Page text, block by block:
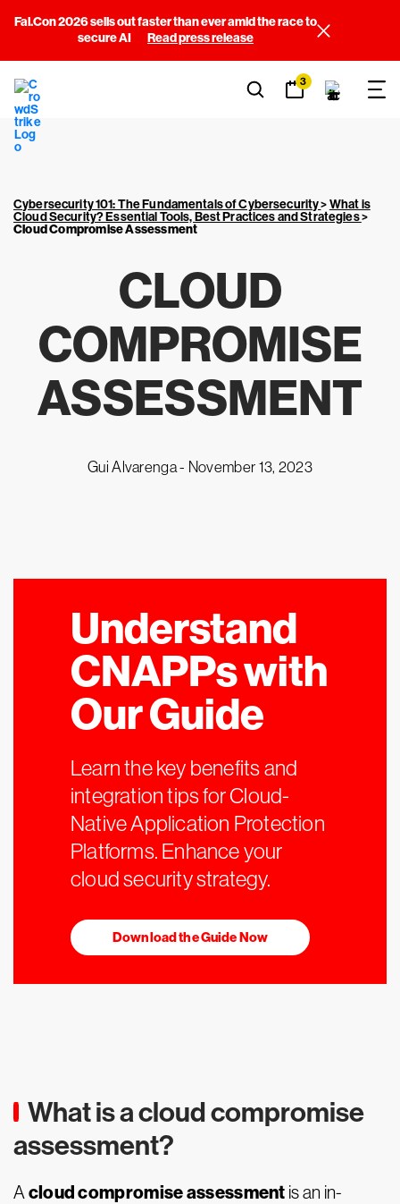
Fal.Con 2026 sells out faster than ever amid the race to
secure AI
Read press release
3
Cybersecurity 101: The Fundamentals of Cybersecurity>What is
Cloud Security? Essential Tools, Best Practices and Strategies>
Cloud Compromise Assessment
CLOUD
COMPROMISE
ASSESSMENT
Gui Alvarenga - November 13, 2023
Understand
CNAPPs with
Our Guide
Learn the key benefits and
integration tips for Cloud-
Native Application Protection
Platforms. Enhance your
cloud security strategy.
Download the Guide Now
What is a cloud compromise
assessment?
A cloud compromise assessment is an in-